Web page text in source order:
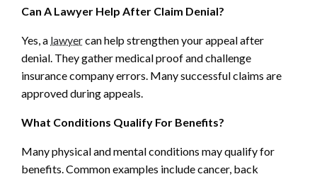
Can A Lawyer Help After Claim Denial?
Yes, a lawyercan help strengthen your appeal after
denial. They gather medical proof and challenge
insurance company errors. Many successful claims are
approved during appeals.
What Conditions Qualify For Benefits?
Many physical and mental conditions may qualify for
benefits. Common examples include cancer, back